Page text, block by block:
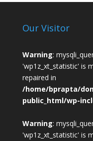
Our Visitor
Warning:
'wp1z_xt_statistic' is
repaired in
/home/bprapta/
public_html/wp-
Warning:
'wp1z_xt_statistic' is